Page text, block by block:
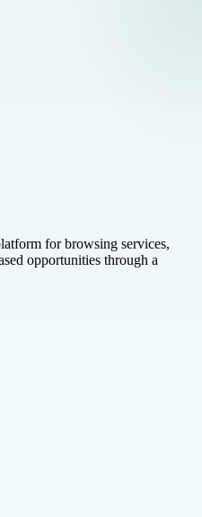
for browsing services,
opportunities through a